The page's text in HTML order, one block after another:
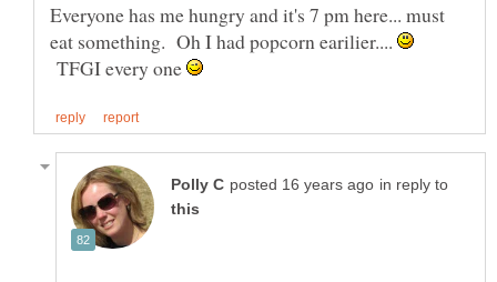
Everyone has me hungry and it's 7 pm here... must
eat something. Oh I had popcorn earilier....
TFGI every one
in reply to